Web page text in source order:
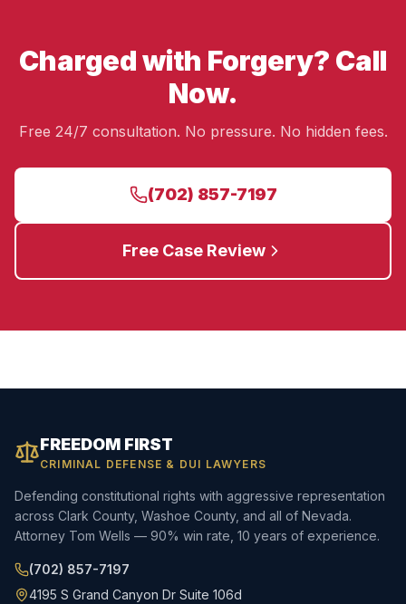
Charged with Forgery? Call
Now.
Free 24/7 consultation. No pressure. No hidden fees.
(702) 857-7197
Free Case Review
FREEDOM FIRST
CRIMINAL DEFENSE & DUI LAWYERS
Defending constitutional rights with aggressive representation
across Clark County, Washoe County, and all of Nevada.
Attorney Tom Wells — 90% win rate, 10 years of experience.
(702) 857-7197
4195 S Grand Canyon Dr Suite 106d